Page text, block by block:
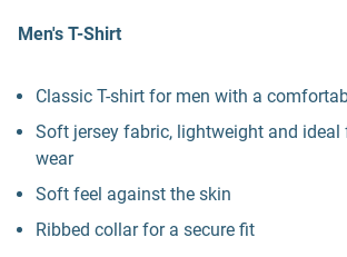
Men's T-Shirt
Classic T-shirt for men with a
Soft jersey fabric, lightweight and ideal
wear
Soft feel against the skin
Ribbed collar for a secure fit